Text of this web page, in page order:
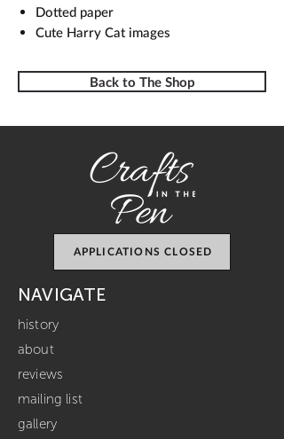
Dotted paper
Cute Harry Cat images
Back to The Shop
APPLICATIONS CLOSED
NAVIGATE
history
about
reviews
mailing list
gallery